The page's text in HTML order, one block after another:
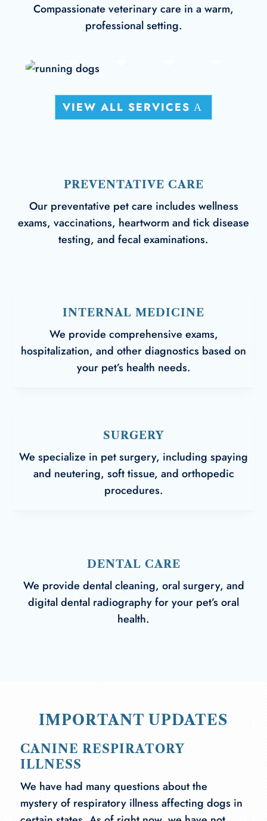
Compassionate veterinary care in a warm,
professional setting.
VIEW ALL SERVICES
PREVENTATIVE CARE
Our preventative pet care includes wellness
exams, vaccinations, heartworm and tick disease
testing, and fecal examinations.
INTERNAL MEDICINE
We provide comprehensive exams,
hospitalization, and other diagnostics based on
your pet’s health needs.
SURGERY
We specialize in pet surgery, including spaying
and neutering, soft tissue, and orthopedic
procedures.
DENTAL CARE
We provide dental cleaning, oral surgery, and
digital dental radiography for your pet’s oral
health.
IMPORTANT UPDATES
CANINE RESPIRATORY
ILLNESS
We have had many questions about the
mystery of respiratory illness affecting dogs in